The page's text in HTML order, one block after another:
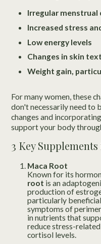
Irregular menstrual
Increased stress
Low energy levels
Changes in skin
Weight gain,
For many women, these
don't necessarily need to
changes and
support your body
3 Key
Maca Root
Known for its
root is an
production of
particularly
symptoms of
in nutrients that
reduce stress-
cortisol levels.